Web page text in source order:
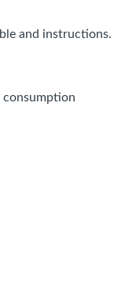
and instructions.